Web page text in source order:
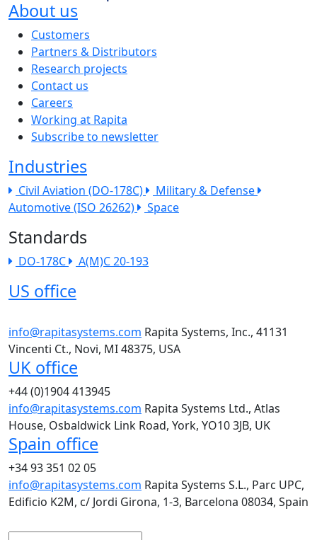
About us
The company menu
Customers
Partners & Distributors
Research projects
Contact us
Careers
Working at Rapita
Subscribe to newsletter
Industries
Civil Aviation (DO-178C)
Military & Defense
Automotive (ISO 26262)
Space
Standards
DO-178C A(M)C 20-193
US office
info@rapitasystems.com Rapita Systems, Inc., 41131
Vincenti Ct., Novi, MI 48375, USA
UK office
+44 (0)1904 413945
info@rapitasystems.com Rapita Systems Ltd., Atlas
House, Osbaldwick Link Road, York, YO10 3JB, UK
Spain office
+34 93 351 02 05
info@rapitasystems.com Rapita Systems S.L., Parc UPC,
Edificio K2M, c/ Jordi Girona, 1-3, Barcelona 08034, Spain